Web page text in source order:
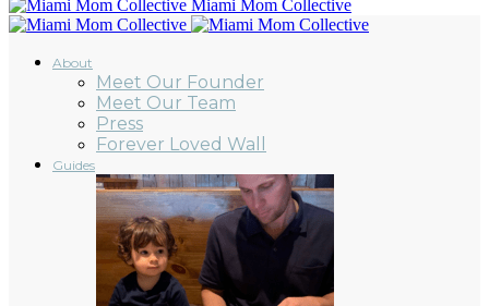
Miami Mom Collective
About
Meet Our Founder
Meet Our Team
Press
Forever Loved Wall
Guides